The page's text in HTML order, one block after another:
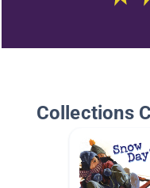
Collections